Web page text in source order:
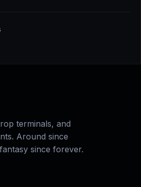
terminals, and
Around since
since forever.